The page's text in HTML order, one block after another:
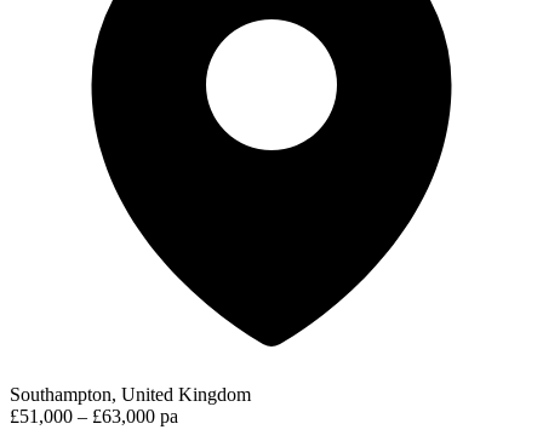
Southampton, United Kingdom
£51,000 – £63,000 pa